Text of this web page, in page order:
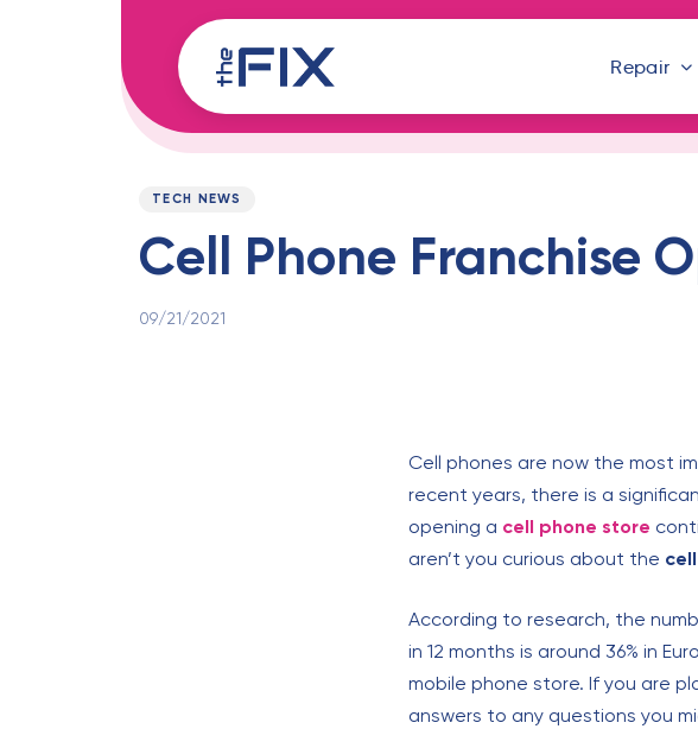
Repair
PUBLISHED
TECH NEWS
Cell Phone Franchise
Published
09/21/2021
Cell phones are now the most
recent years, there is a
opening a cell phone store
aren’t you curious about the
According to research, the
in 12 months is around 36% in
mobile phone store. If you are
answers to any questions you